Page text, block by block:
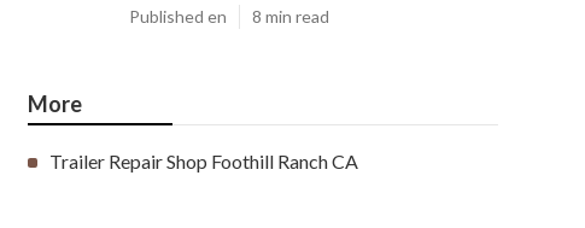
Published en 8 min read
More
Trailer Repair Shop Foothill Ranch CA